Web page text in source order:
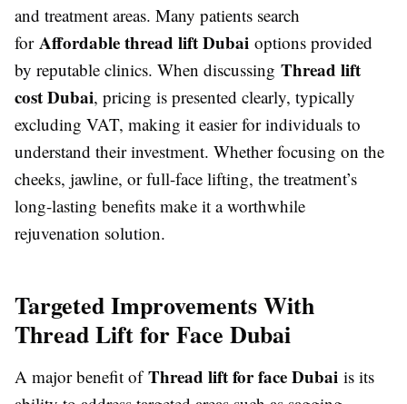
and treatment areas. Many patients search
for Affordable thread lift Dubai options provided
by reputable clinics. When discussing Thread lift
cost Dubai, pricing is presented clearly, typically
excluding VAT, making it easier for individuals to
understand their investment. Whether focusing on the
cheeks, jawline, or full-face lifting, the treatment’s
long-lasting benefits make it a worthwhile
rejuvenation solution.
Targeted Improvements With
Thread Lift for Face Dubai
A major benefit ofThread lift for face Dubai is its